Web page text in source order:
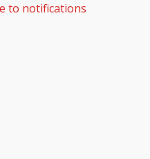
to notifications